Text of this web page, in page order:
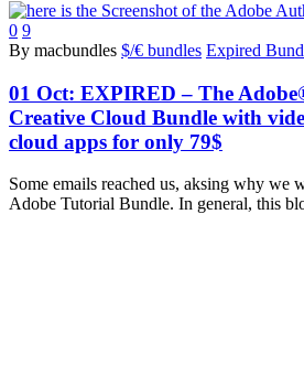
0 9
By macbundles $/€ bundles Expired
01 Oct: EXPIRED – The
Creative Cloud Bundle with
cloud apps for only 79$
Some emails reached us, aksing why we
Adobe Tutorial Bundle. In general, this